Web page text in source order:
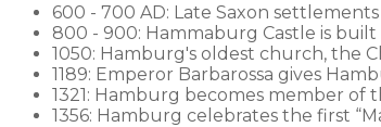
600 - 700 AD: Late Saxon
800 - 900: Hammaburg Castle is
1050: Hamburg's oldest church, the
1189: Emperor Barbarossa gives
1321: Hamburg becomes member of
1356: Hamburg celebrates the first